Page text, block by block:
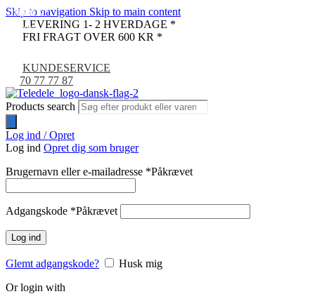
Skip to navigation Skip to main content
LEVERING 1- 2 HVERDAGE *
FRI FRAGT OVER 600 KR *
KUNDESERVICE
70 77 77 87
Products search
Log ind / Opret
Log ind Opret dig som bruger
Brugernavn eller e-mailadresse *Påkrævet
Adgangskode *Påkrævet
Log ind
Glemt adgangskode?
Husk mig
Or login with
-17%
-9%
UDSOLGT
NYHED
-44%
-35%
-23%